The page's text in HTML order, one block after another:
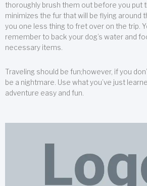
thoroughly brush them out before you put
minimizes the fur that will be flying around
you one less thing to fret over on the trip.
remember to back your dog’s water and
necessary items.
Traveling should be fun;however, if you
be a nightmare. Use what you’ve just
adventure easy and fun.